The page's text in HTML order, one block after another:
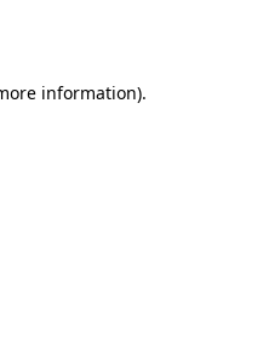
information).